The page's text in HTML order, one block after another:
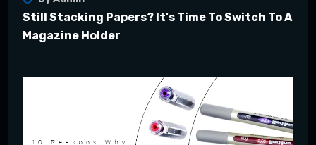
Still Stacking Papers? It's Time To Switch To A
Magazine Holder